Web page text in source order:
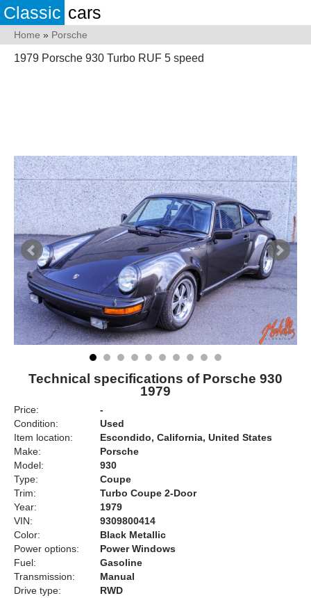
Classic cars
Home » Porsche
1979 Porsche 930 Turbo RUF 5 speed
Technical specifications of Porsche 930
1979
Price:
-
Condition:
Used
Item location:
Escondido, California, United States
Make:
Porsche
Model:
930
Type:
Coupe
Trim:
Turbo Coupe 2-Door
Year:
1979
VIN:
9309800414
Color:
Black Metallic
Power options:
Power Windows
Fuel:
Gasoline
Transmission:
Manual
Drive type:
RWD